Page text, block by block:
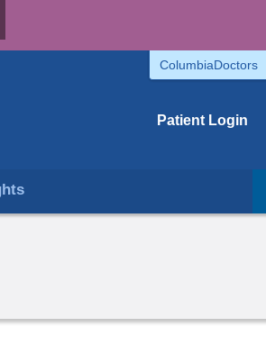
ColumbiaDoctors
Patient Login